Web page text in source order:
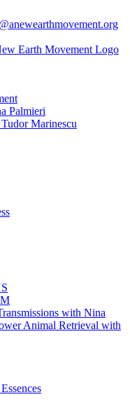
Palmieri
Marinescu
with Nina
Animal Retrieval with